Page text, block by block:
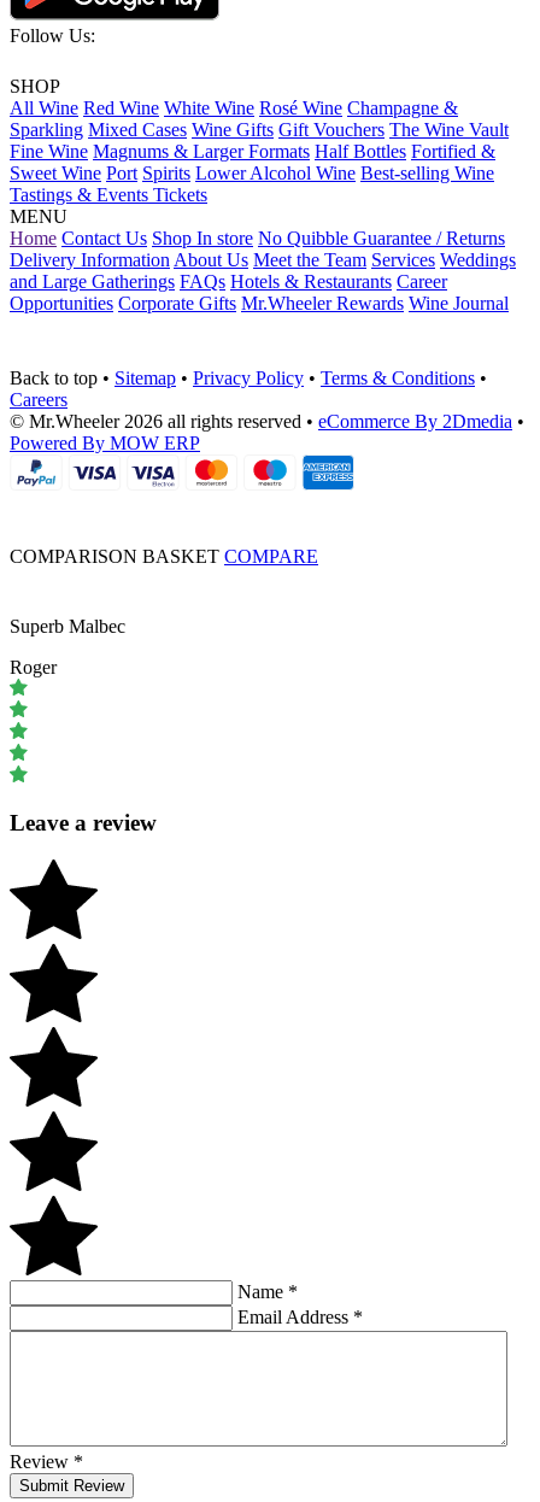
Follow Us:
SHOP
All Wine Red Wine White Wine Rosé Wine Champagne &
Sparkling Mixed Cases Wine Gifts Gift Vouchers The Wine Vault
Fine Wine Magnums & Larger Formats Half Bottles Fortified &
Sweet Wine Port Spirits Lower Alcohol Wine Best-selling Wine
Tastings & Events Tickets
MENU
Home Contact Us Shop In store No Quibble Guarantee / Returns
Delivery Information About Us Meet the Team Services Weddings
and Large Gatherings FAQs Hotels & Restaurants Career
Opportunities Corporate Gifts Mr.Wheeler Rewards Wine Journal
Back to top • Sitemap • Privacy Policy • Terms & Conditions •
Careers
© Mr.Wheeler 2026 all rights reserved • eCommerce By 2Dmedia •
Powered By MOW ERP
COMPARISON BASKET COMPARE
Superb Malbec
Roger
Leave a review
Name *
Email Address *
Review *
Submit Review